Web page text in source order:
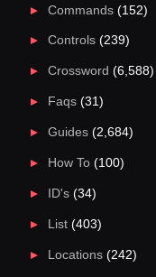
Commands(152)
Controls(239)
Crossword (6,588)
Faqs(31)
Guides(2,684)
How To(100)
ID's(34)
List(403)
Locations(242)